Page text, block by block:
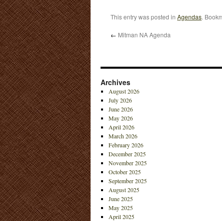
This entry was posted in Agendas.
← Mitman NA Agenda
Archives
August 2026
July 2026
June 2026
May 2026
April 2026
March 2026
February 2026
December 2025
November 2025
October 2025
September 2025
August 2025
June 2025
May 2025
April 2025